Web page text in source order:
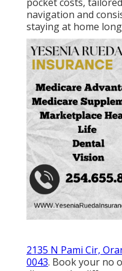
navigation and
staying at home
2135 N Pami Cir,
0043. Book your no